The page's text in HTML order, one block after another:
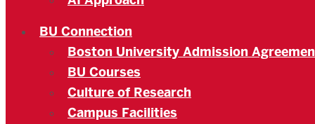
BU Connection
Boston University Admission
BU Courses
Culture of Research
Campus Facilities